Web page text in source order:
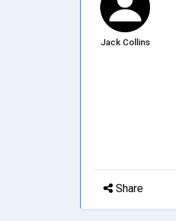
Jack Collins
Share